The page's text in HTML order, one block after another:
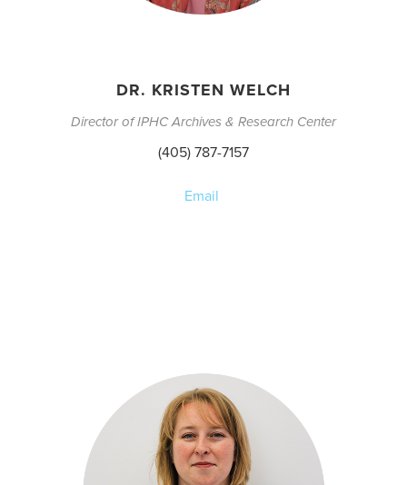
DR. KRISTEN WELCH
Director of IPHC Archives & Research Center
(405) 787-7157
Email